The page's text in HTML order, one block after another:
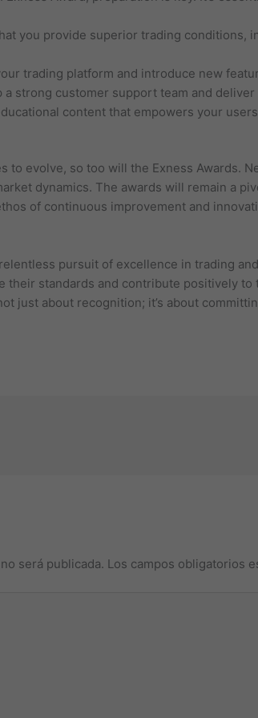
you provide superior trading conditions,
trading platform and introduce new
a strong customer support team and
content that empowers your
to evolve, so too will the Exness Awards.
dynamics. The awards will remain a
of continuous improvement and
pursuit of excellence in trading
their standards and contribute positively
just about recognition; it’s about
será publicada. Los campos obligatorios